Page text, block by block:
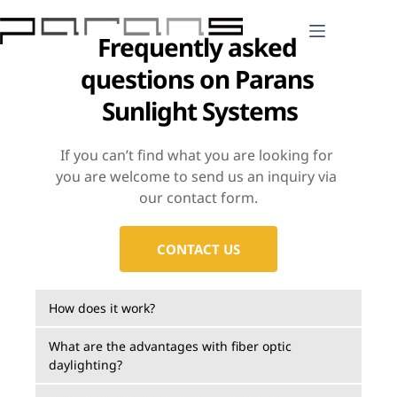
to
content
Frequently asked
questions on Parans
Sunlight Systems
If you can’t find what you are looking for
you are welcome to send us an inquiry via
our contact form.
CONTACT US
How does it work?
Parans offers sunlight for indoor environments
and constructions through innovative technology
What are the advantages with fiber optic
daylighting?